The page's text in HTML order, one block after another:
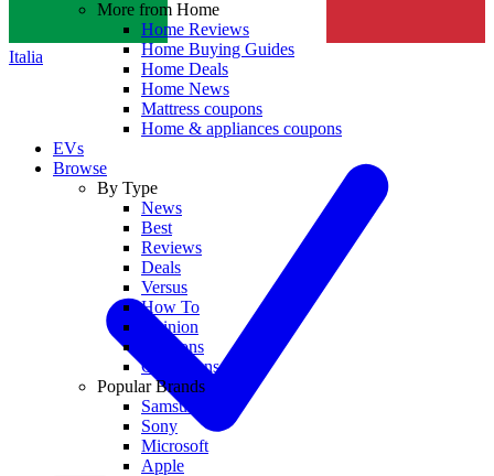
Italia
More from Home
Home Reviews
Home Buying Guides
Home Deals
Home News
Mattress coupons
Home & appliances coupons
EVs
Browse
By Type
News
Best
Reviews
Deals
Versus
How To
Opinion
Coupons
Collections
Popular Brands
Samsung
Sony
Microsoft
Apple